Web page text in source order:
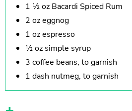
1 ½ oz Bacardi Spiced Rum
2 oz eggnog
1 oz espresso
½ oz simple syrup
3 coffee beans, to garnish
1 dash nutmeg, to garnish